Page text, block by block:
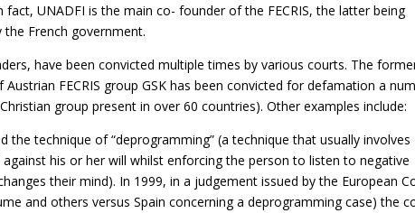
UNADFI is the main co- founder of the FECRIS, the latter being
French government.
have been convicted multiple times by various courts. The
FECRIS group GSK has been convicted for defamation a
group present in over 60 countries). Other examples include:
the technique of “deprogramming” (a technique that usually involves
his or her will whilst enforcing the person to listen to negative
their mind). In 1999, in a judgement issued by the European
and others versus Spain concerning a deprogramming case) the